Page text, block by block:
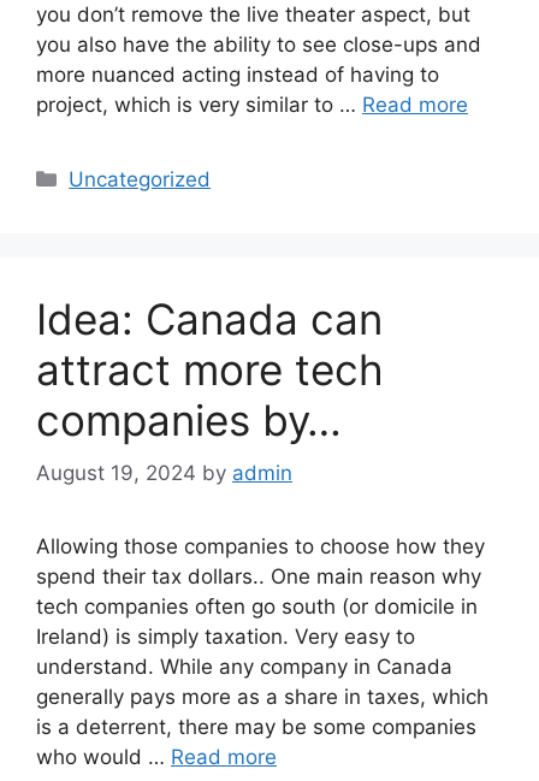
you don’t remove the live theater aspect, but
you also have the ability to see close-ups and
more nuanced acting instead of having to
project, which is very similar to … Read more
Categories
Uncategorized
Idea: Canada can
attract more tech
companies by…
August 19, 2024 by admin
Allowing those companies to choose how they
spend their tax dollars.. One main reason why
tech companies often go south (or domicile in
Ireland) is simply taxation. Very easy to
understand. While any company in Canada
generally pays more as a share in taxes, which
is a deterrent, there may be some companies
who would … Read more